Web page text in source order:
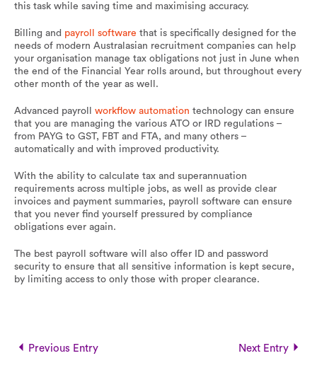
this task while saving time and maximising accuracy.
Billing and payroll software that is specifically designed for the
needs of modern Australasian recruitment companies can help
your organisation manage tax obligations not just in June when
the end of the Financial Year rolls around, but throughout every
other month of the year as well.
Advanced payroll workflow automation technology can ensure
that you are managing the various ATO or IRD regulations –
from PAYG to GST, FBT and FTA, and many others –
automatically and with improved productivity.
With the ability to calculate tax and superannuation
requirements across multiple jobs, as well as provide clear
invoices and payment summaries, payroll software can ensure
that you never find yourself pressured by compliance
obligations ever again.
The best payroll software will also offer ID and password
security to ensure that all sensitive information is kept secure,
by limiting access to only those with proper clearance.
Previous Entry Next Entry